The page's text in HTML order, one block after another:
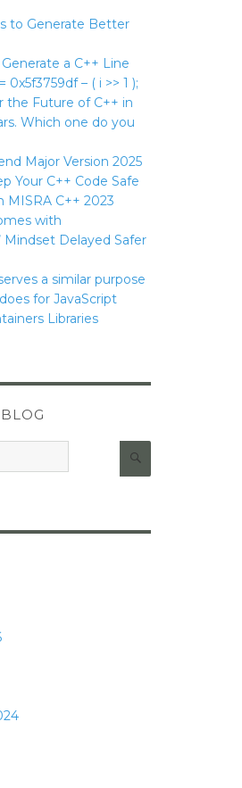
to Generate Better
a C++ Line
0x5f3759df – ( i >> 1 );
the Future of C++ in
Which one do you
Major Version 2025
Your C++ Code Safe
MISRA C++ 2023
with
Mindset Delayed Safer
a similar purpose
for JavaScript
Libraries
Search